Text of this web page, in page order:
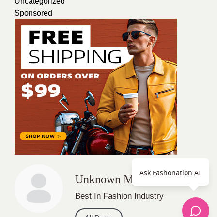
Sponsored
Unknown Member
Best In Fashion Industry
Ask Fashonation AI